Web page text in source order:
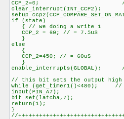
CCP_2=0; // pull
if (state)
{ // we doing a write 1
CCP_2 = 60; // = 7.5uS
}
else
{
CCP_2=450; // = 60uS
}
enable_interrupts(GLOBAL);
// this bit sets the output high
while (get_timer1()<480); //
input(PIN_A7);
bit_set(latcha,7);
return(1);
}
//